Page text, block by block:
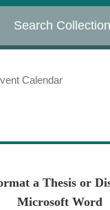
Search
Calendar
a Thesis or
Microsoft Word